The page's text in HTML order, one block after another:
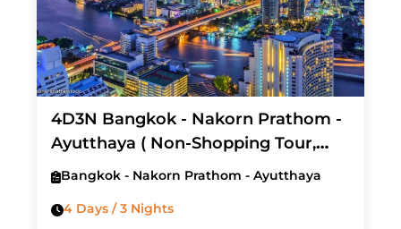
4D3N Bangkok - Nakorn Prathom -
Ayutthaya ( Non-Shopping Tour,
Start on every Friday)
Bangkok - Nakorn Prathom - Ayutthaya
4 Days / 3 Nights